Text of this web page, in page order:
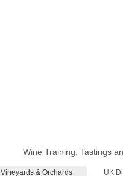
Wine Training, Tastings
Vineyards & Orchards UK